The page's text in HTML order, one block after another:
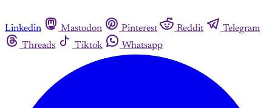
Linkedin Mastodon Pinterest Reddit
Telegram
Threads
Tiktok Whatsapp